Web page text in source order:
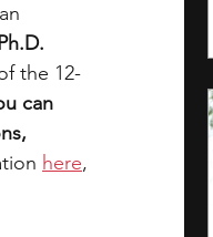
the 12-
can
here,